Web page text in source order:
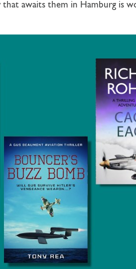
awaits them in Hamburg is